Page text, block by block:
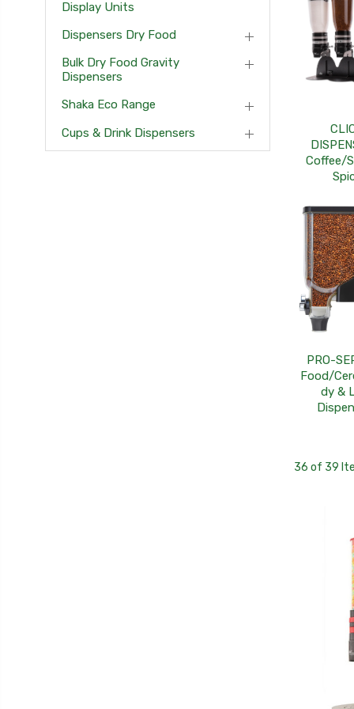
Display Units
Dispensers Dry Food
Bulk Dry Food Gravity
Dispensers
Shaka Eco Range
Cups & Drink Dispensers
Coffee/
PRO-
Food/
dy &
36 of 39